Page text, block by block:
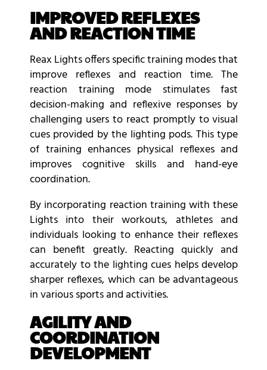
IMPROVED REFLEXES
AND REACTION TIME
Reax Lights offers specific training modes that
improve reflexes and reaction time. The
reaction training mode stimulates fast
decision-making and reflexive responses by
challenging users to react promptly to visual
cues provided by the lighting pods. This type
of training enhances physical reflexes and
improves cognitive skills and hand-eye
coordination.
By incorporating reaction training with these
Lights into their workouts, athletes and
individuals looking to enhance their reflexes
can benefit greatly. Reacting quickly and
accurately to the lighting cues helps develop
sharper reflexes, which can be advantageous
in various sports and activities.
AGILITY AND
COORDINATION
DEVELOPMENT